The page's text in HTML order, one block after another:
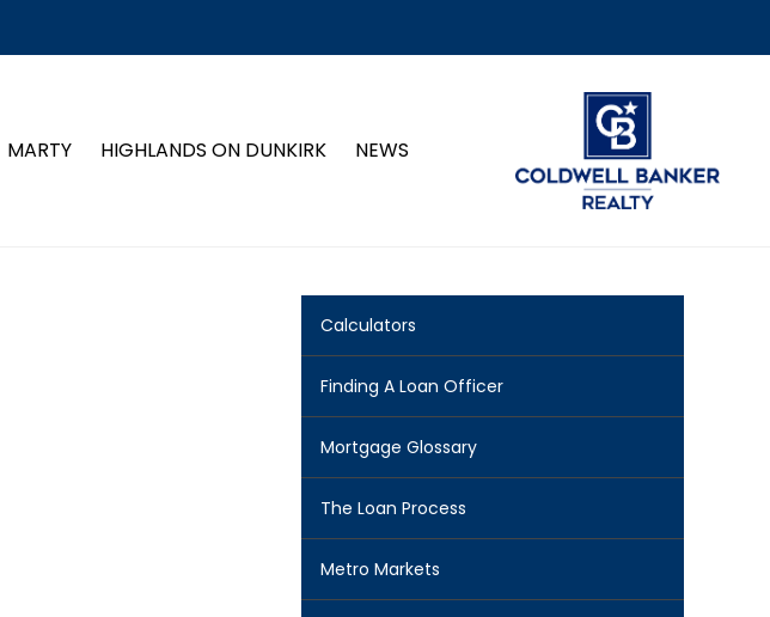
MARTY HIGHLANDS ON DUNKIRK NEWS
Calculators
Finding A Loan Officer
Mortgage Glossary
The Loan Process
Metro Markets